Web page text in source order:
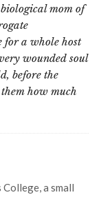
mom of
for a whole host
wounded soul
before the
how much
a small